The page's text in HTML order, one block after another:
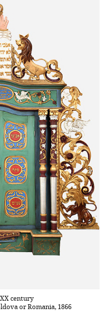
century
or Romania, 1866